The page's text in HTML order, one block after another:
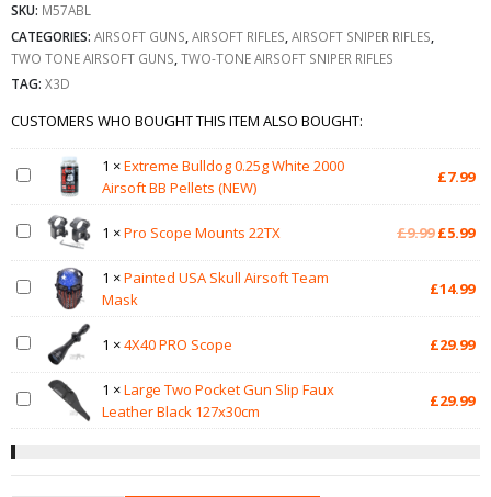
SKU: M57ABL
CATEGORIES: AIRSOFT GUNS AIRSOFT RIFLES AIRSOFT SNIPER RIFLES
TWO TONE AIRSOFT GUNS TWO-TONE AIRSOFT SNIPER RIFLES
TAG: X3D
CUSTOMERS WHO BOUGHT THIS ITEM ALSO BOUGHT:
1 ×Extreme Bulldog 0.25g White 2000
Airsoft BB Pellets (NEW)
£7.99
1 ×Pro Scope Mounts 22TX £9.99 Original
£9.99.
£5.99
1 ×Painted USA Skull Airsoft Team
Mask
£14.99
1 ×4X40 PRO Scope £29.99
1 ×Large Two Pocket Gun Slip Faux
Leather Black 127x30cm
£29.99